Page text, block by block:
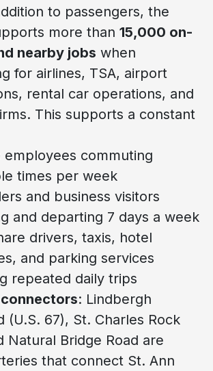
to passengers, the
more than 15,000 on-
nearby jobs when
for airlines, TSA, airport
rental car operations, and
This supports a constant
employees commuting
times per week
and business visitors
and departing 7 days a week
drivers, taxis, hotel
and parking services
repeated daily trips
: Lindbergh
(U.S. 67), St. Charles Rock
Natural Bridge Road are
that connect St. Ann